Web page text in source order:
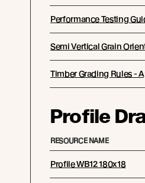
Performance Testing
Semi Vertical Grain
Timber Grading Rules -
Profile
RESOURCE NAME
Profile WB12 180x18